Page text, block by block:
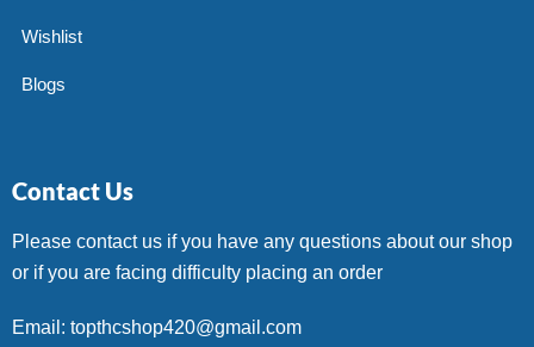
Wishlist
Blogs
Contact Us
Please contact us if you have any questions about our shop
or if you are facing difficulty placing an order
Email: topthcshop420@gmail.com